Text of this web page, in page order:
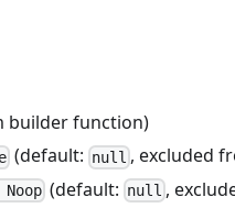
builder function)
(default: null , excluded
(default: null ,